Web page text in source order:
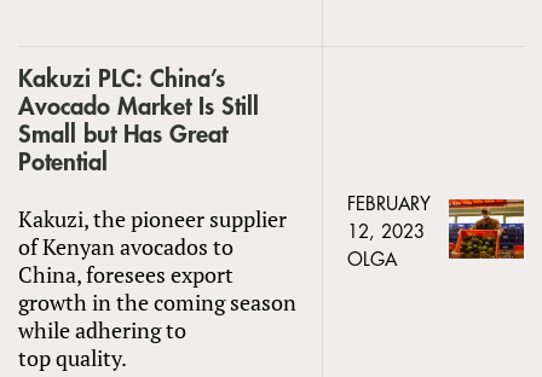
Kakuzi PLC: China’s
Avocado Market Is Still
Small but Has Great
Potential
Kakuzi, the pioneer supplier
of Kenyan avocados to
China, foresees export
growth in the coming season
while adhering to
top quality.
FEBRUARY
12, 2023
OLGA